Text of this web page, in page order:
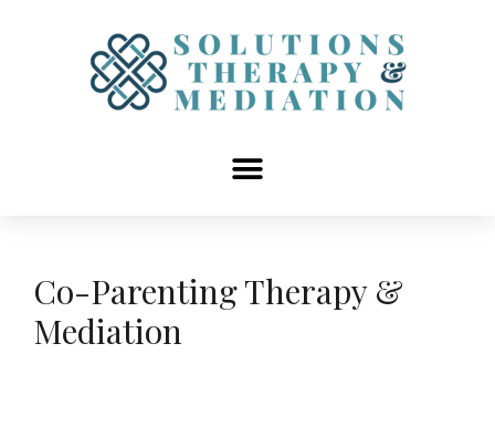
Co-Parenting Therapy &
Mediation